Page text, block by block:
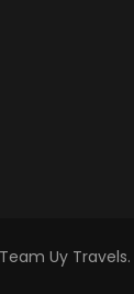
Team Uy Travels.